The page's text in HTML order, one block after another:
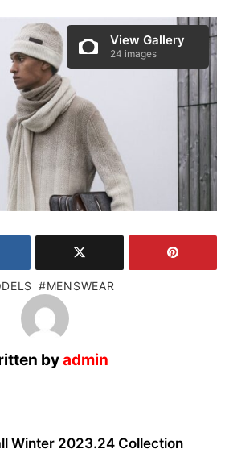
View Gallery
24 images
MENSWEAR
byadmin
Winter 2023.24 Collection